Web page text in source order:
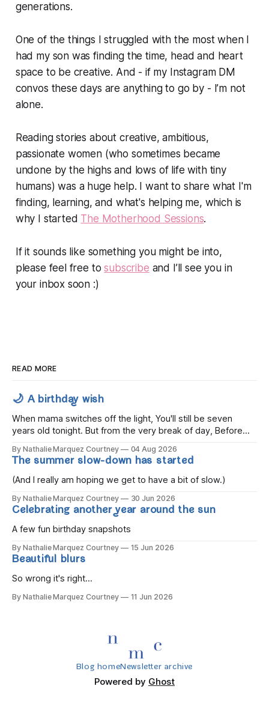
generations.
One of the things I struggled with the most when I
had my son was finding the time, head and heart
space to be creative. And - if my Instagram DM
convos these days are anything to go by - I’m not
alone. ⁣
Reading stories about creative, ambitious,
passionate women (who sometimes became
undone by the highs and lows of life with tiny
humans) was a huge help. I want to share what I'm
finding, learning, and what's helping me, which is
why I started The Motherhood Sessions.⁣
If it sounds like something you might be into,
please feel free tosubscribe and I’ll see you in
your inbox soon :)
READ MORE
🌙 A birthday wish
When mama switches off the light, You'll still be seven
years old tonight. But from the very break of day, Before
gold, Tomorrow, you'll be eight years old. Eight kisses when
you wake, Eight candles on
By Nathalie Marquez Courtney 04 Aug 2026
The summer slow-down has started
(And I really am hoping we get to have a bit of slow.)
By Nathalie Marquez Courtney 30 Jun 2026
Celebrating another year around the sun
A few fun birthday snapshots
By Nathalie Marquez Courtney 15 Jun 2026
Beautiful blurs
So wrong it's right...
By Nathalie Marquez Courtney 11 Jun 2026
Blog homeNewsletter archive
Powered by Ghost